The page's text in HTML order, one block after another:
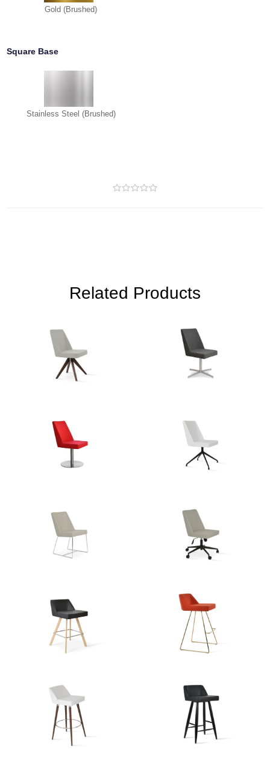
Gold (Brushed)
Square Base
Stainless Steel (Brushed)
Related Products